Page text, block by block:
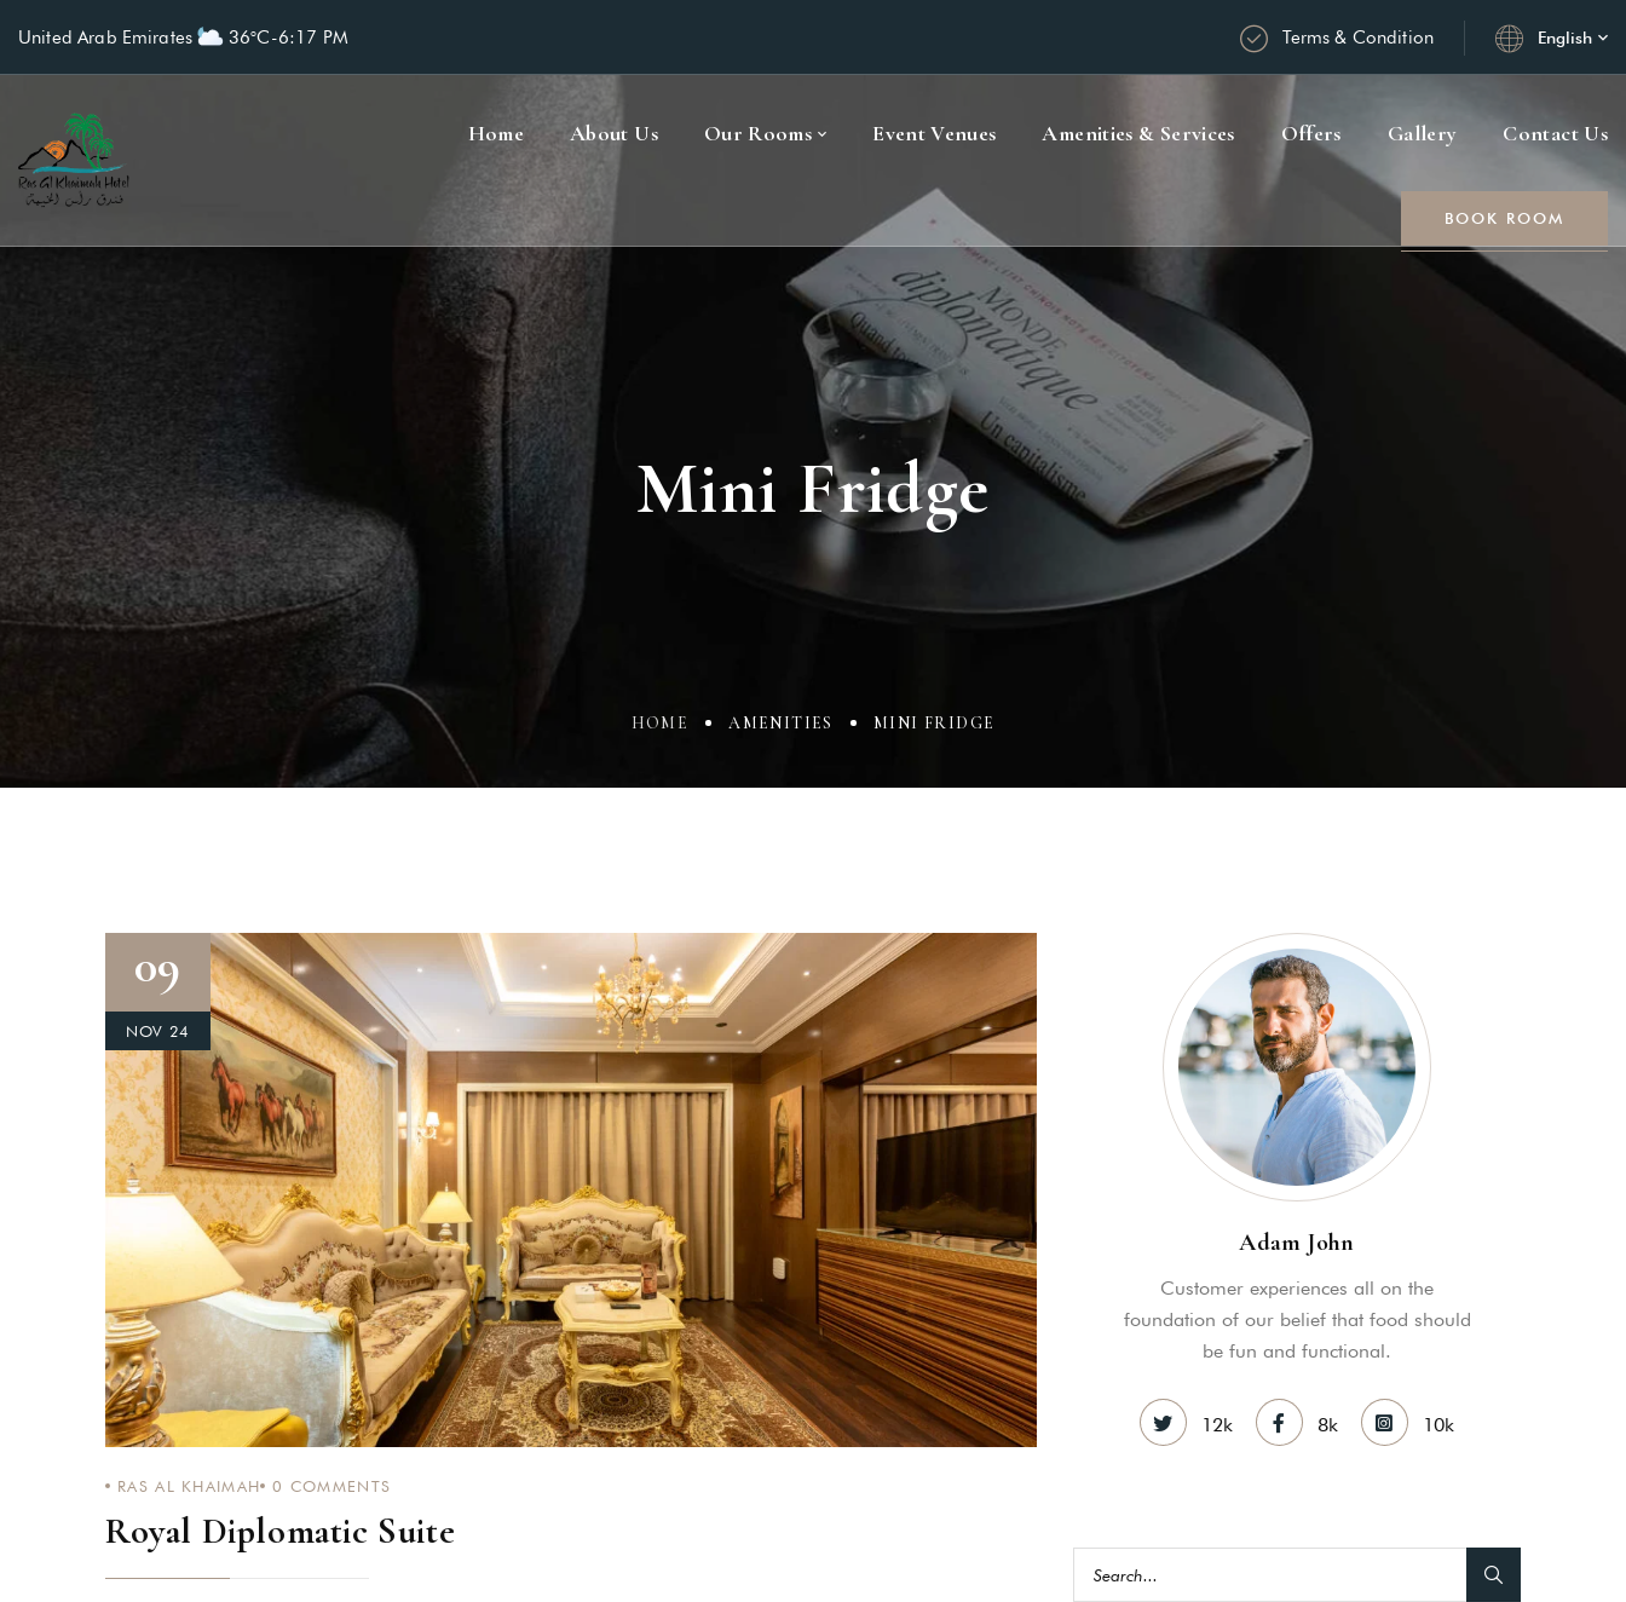
United Arab Emirates 36°C-6:17 PM Terms & Condition English
Home About Us Our Rooms Event Venues Amenities & Services Offers Gallery Contact Us
BOOK ROOM
Mini Fridge
HOME AMENITIES MINI FRIDGE
09
NOV 24
RAS AL KHAIMAH 0 COMMENTS
Royal Diplomatic Suite
Adam John
Customer experiences all on the
foundation of our belief that food should
be fun and functional.
12k 8k 10k
Login
Sign in to your hotel account!
USERNAME*
PASSWORD*
What do you get as a member?
Lorem ipsum dolor sit amet, in nam denique suavitate repudiandae, homero
dictas omnesque duo et. Novum dignissim consectetuer ei mel. Ne patrioque
consequat persequeris usu
CANCEL THE ROOM RIGHT IN MY ACCOUNT